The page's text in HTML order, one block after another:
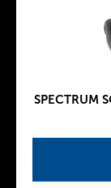
SPECTRUM